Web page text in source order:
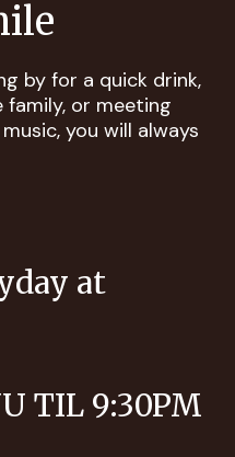
by for a quick drink,
or meeting
you will always
at
TIL 9:30PM